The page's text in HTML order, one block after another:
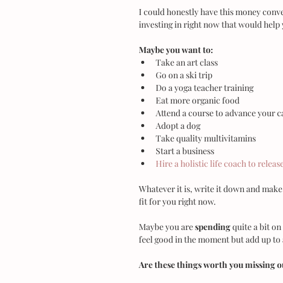
I could honestly have this money
investing in right now that would help
Maybe you want to:
Take an art class
Go on a ski trip
Do a yoga teacher training
Eat more organic food
Attend a course to advance your
Adopt a dog
Take quality multivitamins
Start a business
Hire a holistic life coach to
Whatever it is, write it down and
fit for you right now.
Maybe you are spending quite a bit
feel good in the moment but add up
Are these things worth you missing